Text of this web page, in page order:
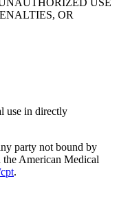
USE
OR
use in directly
party not bound by
the American Medical
.